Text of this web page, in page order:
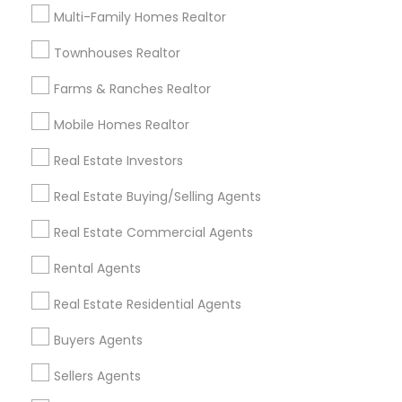
Multi-Family Homes Realtor
Townhouses Realtor
Farms & Ranches Realtor
Mobile Homes Realtor
Real Estate Investors
Real Estate Buying/Selling Agents
Real Estate Commercial Agents
Rental Agents
Real Estate Residential Agents
Buyers Agents
Sellers Agents
Useful Links
Badge
Find and Post Ads
Get IT Training
Find Events & Tickets
Corporate
+1-512-788-5300
us.sulekha@sulekha.com